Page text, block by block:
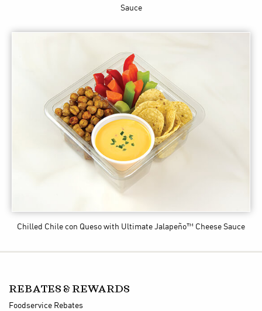
Sauce
Chilled Chile con Queso with Ultimate Jalapeño™ Cheese Sauce
REBATES & REWARDS
Foodservice Rebates